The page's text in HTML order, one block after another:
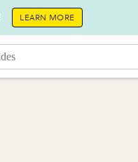
LEARN MORE